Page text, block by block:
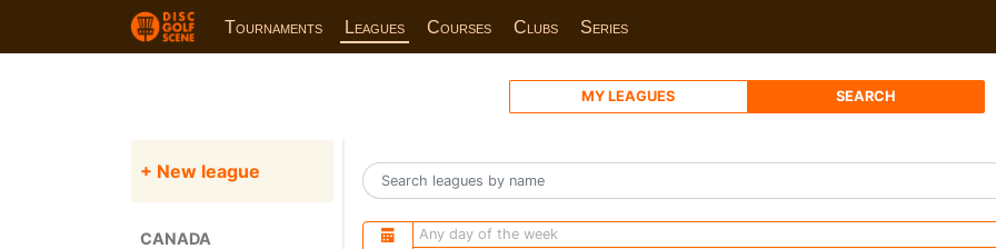
Tournaments Leagues Courses Clubs Series
MY LEAGUES SEARCH
+ New league
CANADA
Any day of the week